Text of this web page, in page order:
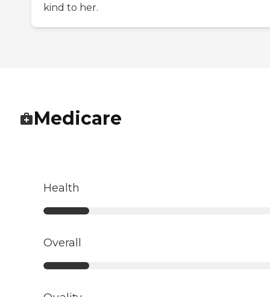
kind to her.
Medicare
Health
Overall